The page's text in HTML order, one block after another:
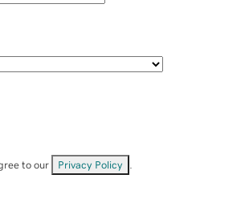
to our Privacy Policy